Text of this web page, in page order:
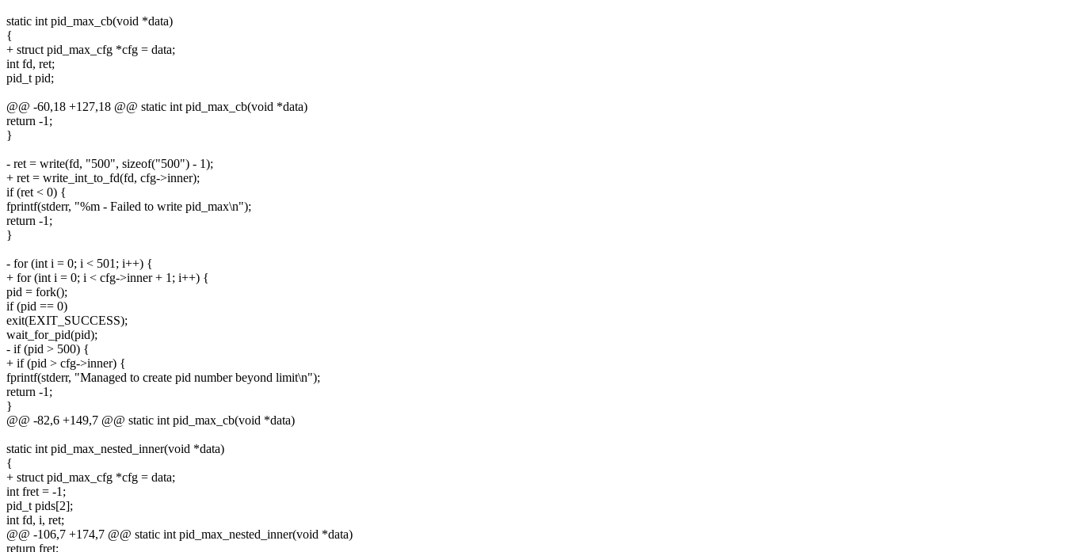
static int pid_max_cb(void *data)
{
+ struct pid_max_cfg *cfg = data;
int fd, ret;
pid_t pid;
@@ -60,18 +127,18 @@ static int pid_max_cb(void *data)
return -1;
}
- ret = write(fd, "500", sizeof("500") - 1);
+ ret = write_int_to_fd(fd, cfg->inner);
if (ret < 0) {
fprintf(stderr, "%m - Failed to write pid_max\n");
return -1;
}
- for (int i = 0; i < 501; i++) {
+ for (int i = 0; i < cfg->inner + 1; i++) {
pid = fork();
if (pid == 0)
exit(EXIT_SUCCESS);
wait_for_pid(pid);
- if (pid > 500) {
+ if (pid > cfg->inner) {
fprintf(stderr, "Managed to create pid number beyond limit\n");
return -1;
}
@@ -82,6 +149,7 @@ static int pid_max_cb(void *data)
static int pid_max_nested_inner(void *data)
{
+ struct pid_max_cfg *cfg = data;
int fret = -1;
pid_t pids[2];
int fd, i, ret;
@@ -106,7 +174,7 @@ static int pid_max_nested_inner(void *data)
return fret;